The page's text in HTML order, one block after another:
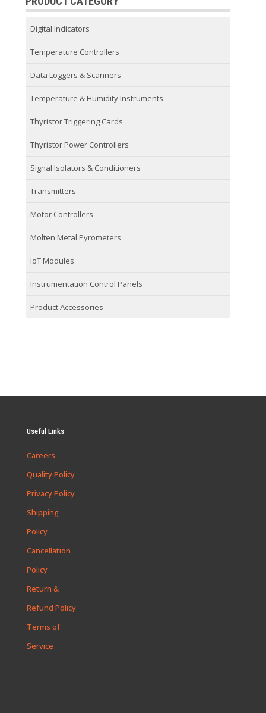
Digital Indicators
Temperature Controllers
Data Loggers & Scanners
Temperature & Humidity Instruments
Thyristor Triggering Cards
Thyristor Power Controllers
Signal Isolators & Conditioners
Transmitters
Motor Controllers
Molten Metal Pyrometers
IoT Modules
Instrumentation Control Panels
Product Accessories
Useful Links
Careers
Quality Policy
Privacy Policy
Shipping
Policy
Cancellation
Policy
Return &
Refund Policy
Terms of
Service